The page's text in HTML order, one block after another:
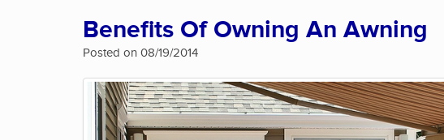
Benefits Of Owning An Awning
Posted on 08/19/2014